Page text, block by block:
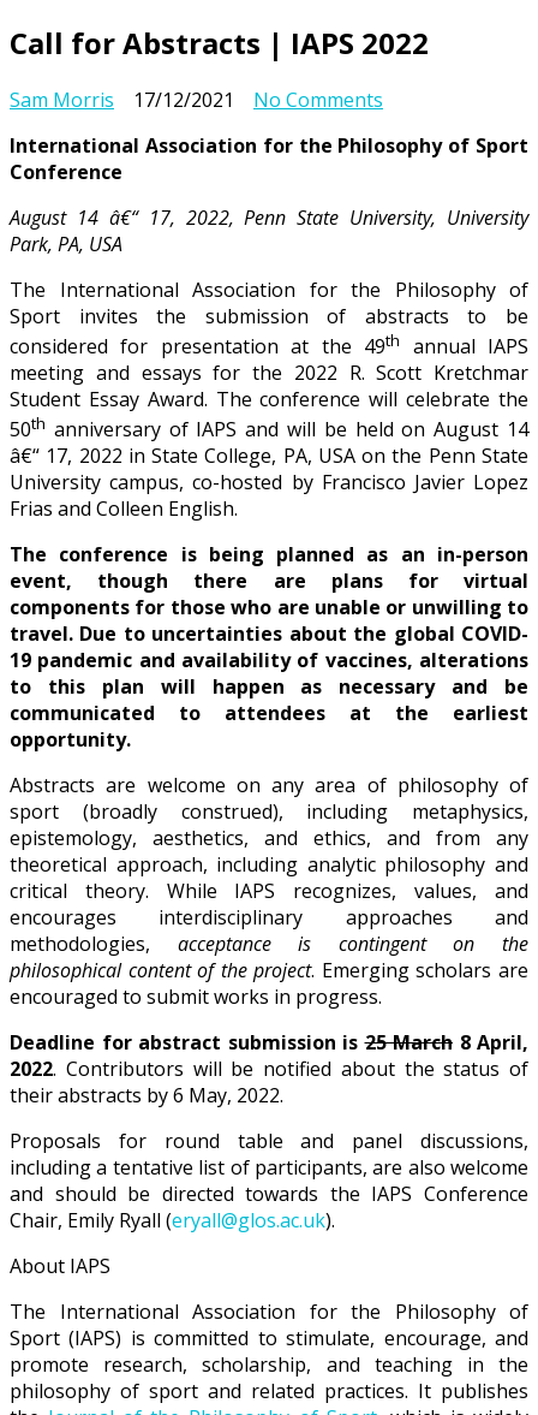
Call for Abstracts | IAPS 2022
Sam Morris 17/12/2021 No Comments
for
IAPS
International Association for the Philosophy of Sport
Conference
August 14 â€“ 17, 2022, Penn State University, University
Park, PA, USA
The International Association for the Philosophy of
Sport invites the submission of abstracts to be
considered for presentation at the 49th
annual IAPS
meeting and essays for the 2022 R. Scott Kretchmar
Student Essay Award. The conference will celebrate the
50th anniversary of IAPS and will be held on August 14
â€“ 17, 2022 in State College, PA, USA on the Penn State
University campus, co-hosted by Francisco Javier Lopez
Frias and Colleen English.
The conference is being planned as an in-person
event, though there are plans for virtual
components for those who are unable or unwilling to
travel. Due to uncertainties about the global COVID-
19 pandemic and availability of vaccines, alterations
to this plan will happen as necessary and be
communicated to attendees at the earliest
opportunity.
Abstracts are welcome on any area of philosophy of
sport (broadly construed), including metaphysics,
epistemology, aesthetics, and ethics, and from any
theoretical approach, including analytic philosophy and
critical theory. While IAPS recognizes, values, and
encourages interdisciplinary approaches and
methodologies, acceptance is contingent on the
philosophical content of the project. Emerging scholars are
encouraged to submit works in progress.
Deadline for abstract submission is25 March 8 April,
2022. Contributors will be notified about the status of
their abstracts by 6 May, 2022.
Proposals for round table and panel discussions,
including a tentative list of participants, are also welcome
and should be directed towards the IAPS Conference
Chair, Emily Ryall (eryall@glos.ac.uk).
About IAPS
The International Association for the Philosophy of
Sport (IAPS) is committed to stimulate, encourage, and
promote research, scholarship, and teaching in the
philosophy of sport and related practices. It publishes